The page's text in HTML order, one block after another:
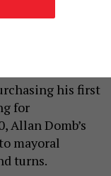
Council member
his first
for
Allan Domb’s
mayoral
turns.